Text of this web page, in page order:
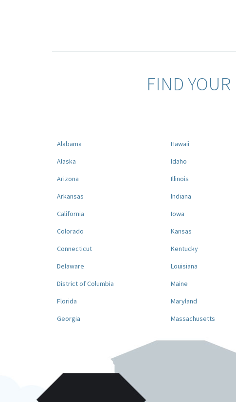
FIND YOUR
Alabama
Alaska
Arizona
Arkansas
California
Colorado
Connecticut
Delaware
District of Columbia
Florida
Georgia
Hawaii
Idaho
Illinois
Indiana
Iowa
Kansas
Kentucky
Louisiana
Maine
Maryland
Massachusetts